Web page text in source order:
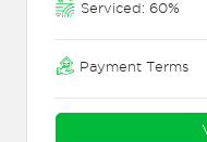
Serviced: 60%
Payment Terms